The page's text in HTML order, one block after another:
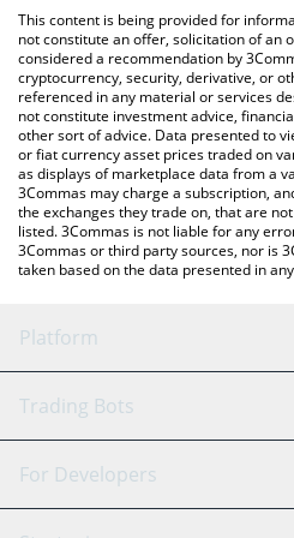
the latest Casper Network price in
currencies.
This content is being provided for
not constitute an offer, solicitation of an
considered a recommendation by
cryptocurrency, security, derivative, or
referenced in any material or services
not constitute investment advice,
other sort of advice. Data presented to
or fiat currency asset prices traded on
as displays of marketplace data from a
3Commas may charge a subscription,
the exchanges they trade on, that are
listed. 3Commas is not liable for any
3Commas or third party sources, nor is
taken based on the data presented in
Platform
GRID Bot
Signal Bot
AI
Trading Bots
Binance
For Developers